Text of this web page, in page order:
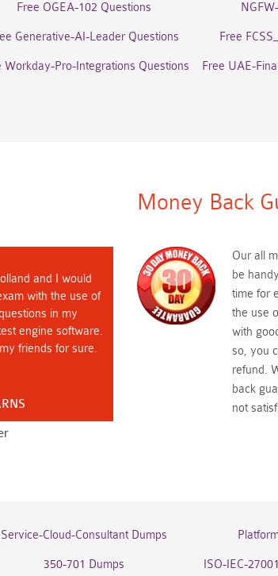
Free OGEA-102 Questions
Generative-AI-Leader Questions Free
Workday-Pro-Integrations Questions
Free UAE-
and I would
with the use of
in my
engine software.
friends for sure.
Money Back
Our all
be
time for
the use
with
so, you
refund.
back
not
Service-Cloud-Consultant Dumps
350-701 Dumps ISO-IEC-